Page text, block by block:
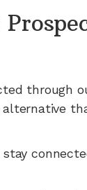
through